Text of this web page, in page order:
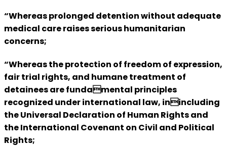
“Whereas prolonged detention without adequate
medical care raises serious humanitarian
concerns;
“Whereas the protection of freedom of expression,
fair trial rights, and humane treatment of
detainees are fundamental principles
recognized under international law, inincluding
the Universal Declaration of Human Rights and
the International Covenant on Civil and Political
Rights;